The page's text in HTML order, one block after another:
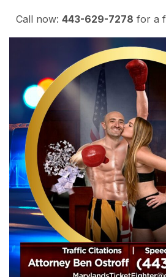
Call now: 443-629-7278 for a